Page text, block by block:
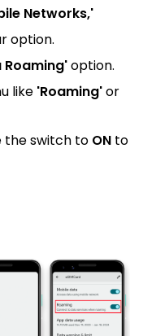
Networks,'
option.
Roaming'option.
like 'Roaming'or
the switch to ON to